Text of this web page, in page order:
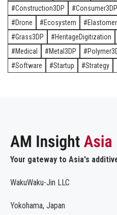
Construction3DP
Consumer3DP
Drone
Ecosystem Elastomer
Grass3DP
HeritageDigitization
Medical
Metal3DP
Software
Startup Strategy
Your gateway to Asia's
WakuWaku-Jin LLC
Yokohama, Japan